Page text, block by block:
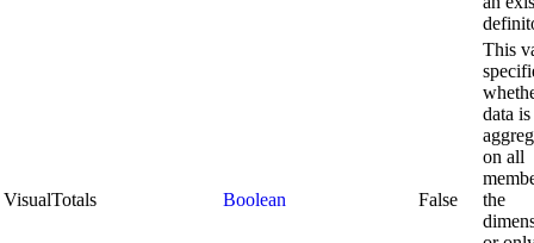
VisualTotals Boolean False
This
data is
on all
the